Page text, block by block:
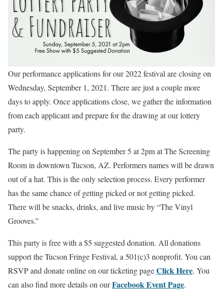
Our performance applications for our 2022 festival are closing on
Wednesday, September 1, 2021. There are just a couple more
days to apply. Once applications close, we gather the information
from each applicant and prepare for the drawing at our lottery
party.
The party is happening on September 5 at 2pm at The Screening
Room in downtown Tucson, AZ. Performers names will be drawn
out of a hat. This is the only selection process. Every performer
has the same chance of getting picked or not getting picked.
There will be snacks, drinks, and live music by “The Vinyl
Grooves.”
This party is free with a $5 suggested donation. All donations
support the Tucson Fringe Festival, a 501(c)3 nonprofit. You can
RSVP and donate online on our ticketing pageClickHere. You
can also find more details on ourFacebook Event Page.